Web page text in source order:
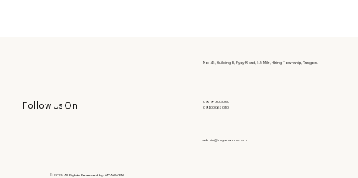
Follow Us On
No. 46, Building B, Pyay Road, 6.5 Mile, Hlaing Township, Yangon.
09797303080
09400067010
admin@myanwen.com
© 2025 All Rights Reserved by MYANWEN.